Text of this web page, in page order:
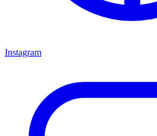
Instagram